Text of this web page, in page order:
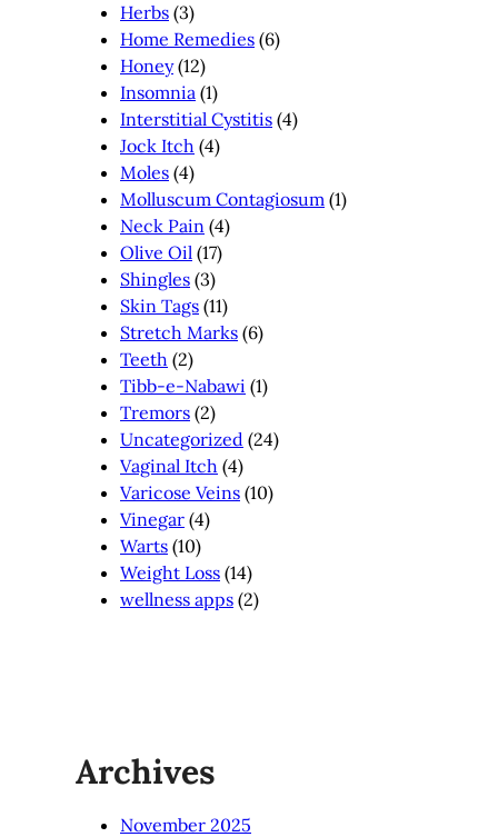
Herbs (3)
Home Remedies (6)
Honey(12)
Insomnia (1)
Interstitial Cystitis (4)
Jock Itch (4)
Moles (4)
Molluscum Contagiosum (1)
Neck Pain (4)
Olive Oil (17)
Shingles (3)
Skin Tags (11)
Stretch Marks (6)
Teeth (2)
Tibb-e-Nabawi (1)
Tremors (2)
Uncategorized (24)
Vaginal Itch (4)
Varicose Veins (10)
Vinegar (4)
Warts (10)
Weight Loss (14)
wellness apps (2)
Archives
November 2025